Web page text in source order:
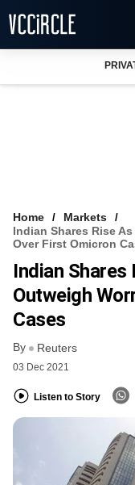
VCC INTELLIGENCE
FREE NEWSLETTER
Home
Markets
Indian Shares Rise
Over First Omicron
Indian Shares
Outweigh
Cases
By Reuters
03 Dec 2021
Listen to Story